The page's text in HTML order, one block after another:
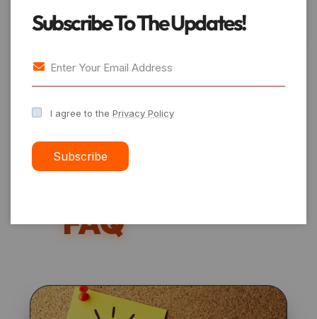
Preferred
Number
Services –
FAQ
Subscribe To The Updates!
I agree to the Privacy Policy
Subscribe